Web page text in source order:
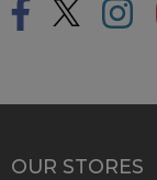
OUR STORES